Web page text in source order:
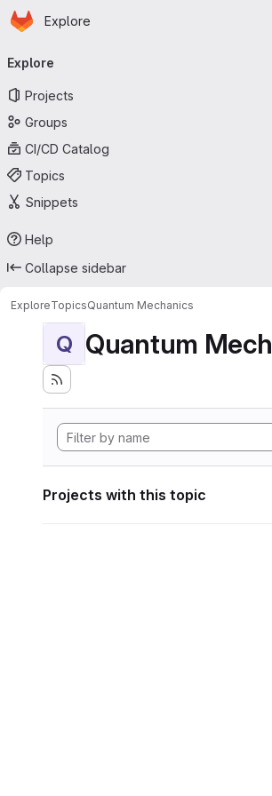
Skip to main content
Homepage
Explore
navigation
Explore
Projects
Groups
CI/CD Catalog
Topics
Snippets
Help
Collapse sidebar
ExploreTopicsQuantum Mechanics
Q Quantum
Projects with this topic